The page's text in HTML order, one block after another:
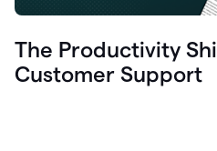
The Productivity
Customer Support